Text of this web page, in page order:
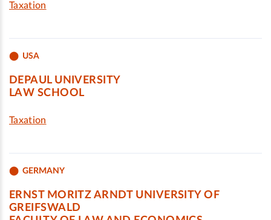
Taxation
USA
DEPAUL UNIVERSITY
LAW SCHOOL
Taxation
GERMANY
ERNST MORITZ ARNDT UNIVERSITY OF
GREIFSWALD